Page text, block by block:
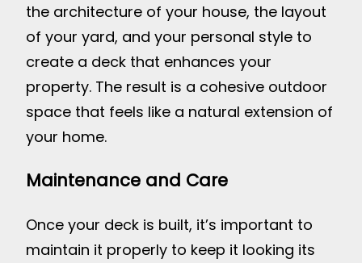
the architecture of your house, the layout
of your yard, and your personal style to
create a deck that enhances your
property. The result is a cohesive outdoor
space that feels like a natural extension of
your home.
Maintenance and Care
Once your deck is built, it’s important to
maintain it properly to keep it looking its